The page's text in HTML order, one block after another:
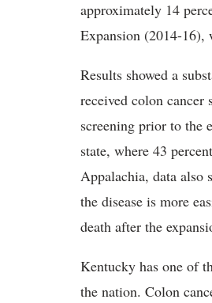
approximately 14
Expansion (2014-16),
Results showed a
received colon cancer
screening prior to the
state, where 43
Appalachia, data also
the disease is more
death after the
Kentucky has one of
the nation. Colon